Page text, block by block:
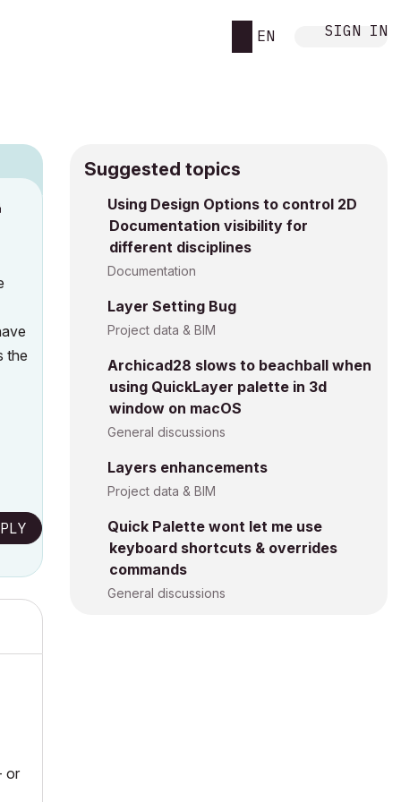
EN SIGN IN
the
or
Suggested topics
Using Design Options to control 2D
Documentation visibility for
different disciplines
Documentation
Layer Setting Bug
Project data & BIM
Archicad28 slows to beachball when
using QuickLayer palette in 3d
window on macOS
General discussions
Layers enhancements
Project data & BIM
Quick Palette wont let me use
keyboard shortcuts & overrides
commands
General discussions